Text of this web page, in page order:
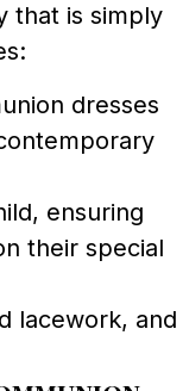
that is simply
dresses
ensuring
their special
lacework, and